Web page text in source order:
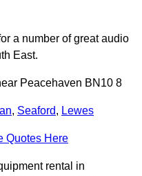
a number of great audio
East.
Peacehaven BN10 8
, Seaford, Lewes
Quotes Here
rental in